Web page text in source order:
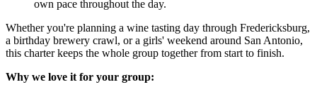
own pace throughout the day.
Whether you're planning a wine tasting day through Fredericksburg,
a birthday brewery crawl, or a girls' weekend around San Antonio,
this charter keeps the whole group together from start to finish.
Why we love it for your group: